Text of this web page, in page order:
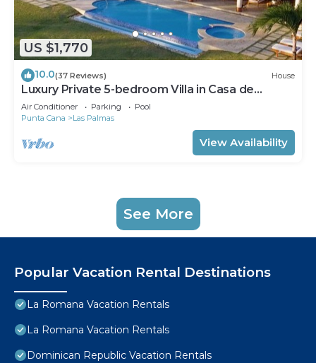
US $1,770
10.0(37 Reviews) House
Luxury Private 5-bedroom Villa in Casa de
Campo, Fully Staffed, Two Golf Carts
Air Conditioner Parking
Pool
Punta Cana
Las Palmas
View Availability
See More
Popular Vacation Rental Destinations
La Romana Vacation Rentals
La Romana Vacation Rentals
Dominican Republic Vacation Rentals